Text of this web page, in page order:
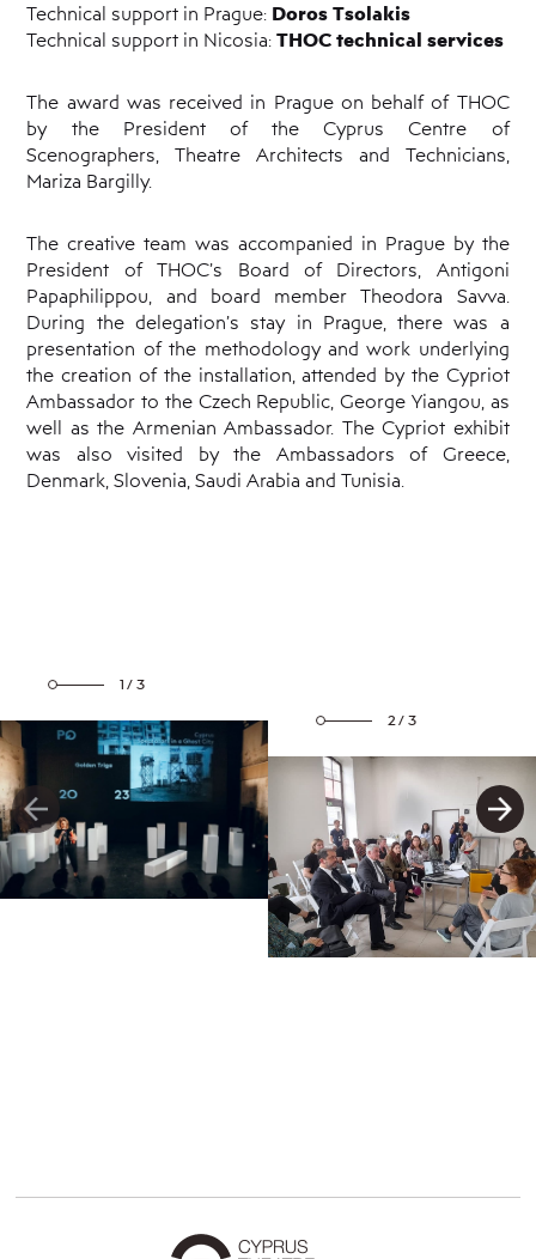
Technical support in Prague: Doros Tsolakis
Technical support in Nicosia: THOC technical services
The award was received in Prague on behalf of THOC
by the President of the Cyprus Centre of
Scenographers, Theatre Architects and Technicians,
Mariza Bargilly.
The creative team was accompanied in Prague by the
President of THOC’s Board of Directors, Antigoni
Papaphilippou, and board member Theodora Savva.
During the delegation’s stay in Prague, there was a
presentation of the methodology and work underlying
the creation of the installation, attended by the Cypriot
Ambassador to the Czech Republic, George Yiangou, as
well as the Armenian Ambassador. The Cypriot exhibit
was also visited by the Ambassadors of Greece,
Denmark, Slovenia, Saudi Arabia and Tunisia.
1/3
2/3